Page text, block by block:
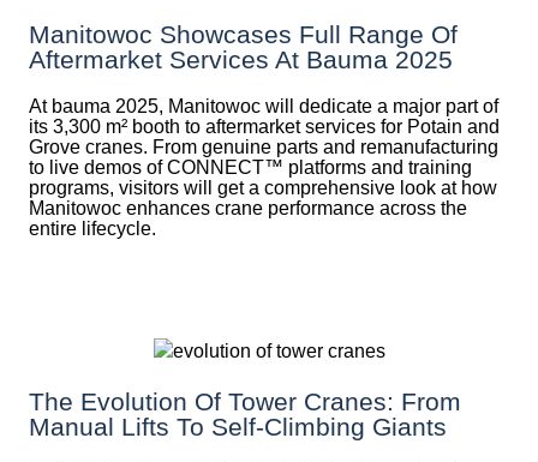
Manitowoc Showcases Full Range Of
Aftermarket Services At Bauma 2025
At bauma 2025, Manitowoc will dedicate a major part of
its 3,300 m² booth to aftermarket services for Potain and
Grove cranes. From genuine parts and remanufacturing
to live demos of CONNECT™ platforms and training
programs, visitors will get a comprehensive look at how
Manitowoc enhances crane performance across the
entire lifecycle.
The Evolution Of Tower Cranes: From
Manual Lifts To Self-Climbing Giants